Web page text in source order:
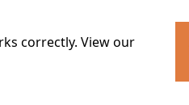
correctly. View our